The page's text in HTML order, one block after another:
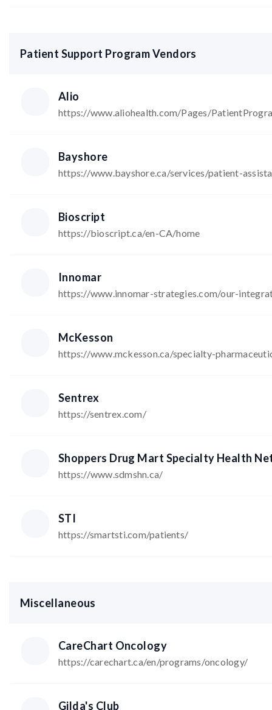
Patient Support Program Vendors
Alio
https://www.aliohealth.com/Pages/
Bayshore
https://www.bayshore.ca/services/patient-
Bioscript
https://bioscript.ca/en-CA/home
Innomar
https://www.innomar-strategies.com/our-
McKesson
https://www.mckesson.ca/specialty-
Sentrex
https://sentrex.com/
Shoppers Drug Mart Specialty Health
https://www.sdmshn.ca/
STI
https://smartsti.com/patients/
Miscellaneous
CareChart Oncology
https://carechart.ca/en/programs/oncology/
Gilda's Club